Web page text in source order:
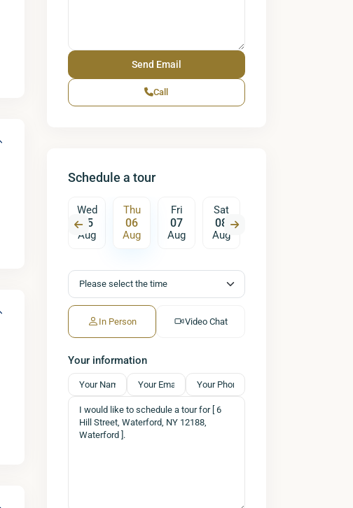
Call
Schedule a tour
Wed
05
Aug
Thu
06
Aug
Fri
07
Aug
Sat
08
Aug
In Person Video Chat
Your information